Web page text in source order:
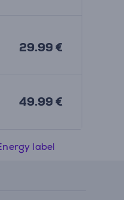
29.99 €
49.99 €
label